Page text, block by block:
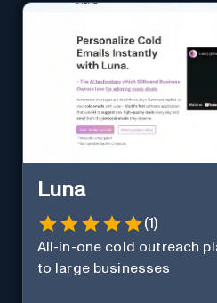
Luna
(1 )
All-in-one cold outreach
to large businesses